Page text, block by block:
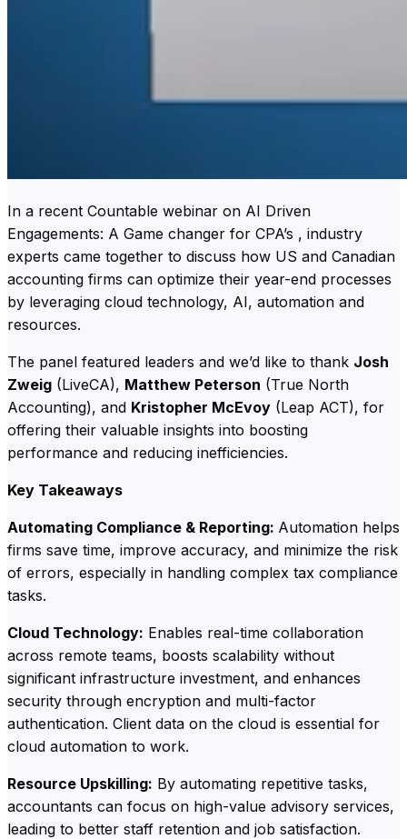
In a recent Countable webinar on AI Driven
Engagements: A Game changer for CPA’s , industry
experts came together to discuss how US and Canadian
accounting firms can optimize their year-end processes
by leveraging cloud technology, AI, automation and
resources.
The panel featured leaders and we’d like to thank Josh
Zweig (LiveCA), Matthew Peterson (True North
Accounting), and Kristopher McEvoy (Leap ACT), for
offering their valuable insights into boosting
performance and reducing inefficiencies.
Key Takeaways
Automating Compliance & Reporting: Automation helps
firms save time, improve accuracy, and minimize the risk
of errors, especially in handling complex tax compliance
tasks.
Cloud Technology: Enables real-time collaboration
across remote teams, boosts scalability without
significant infrastructure investment, and enhances
security through encryption and multi-factor
authentication. Client data on the cloud is essential for
cloud automation to work.
Resource Upskilling: By automating repetitive tasks,
accountants can focus on high-value advisory services,
leading to better staff retention and job satisfaction.